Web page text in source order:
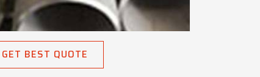
GET BEST QUOTE